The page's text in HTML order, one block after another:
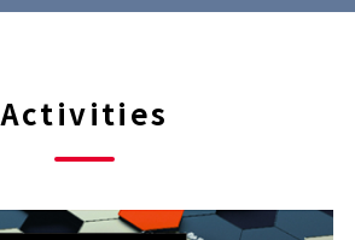
Activities